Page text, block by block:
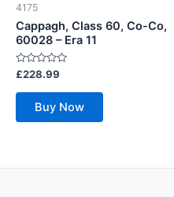
4175
Cappagh, Class 60, Co-Co,
60028 – Era 11
Rated
0
out
£228.99
Buy Now